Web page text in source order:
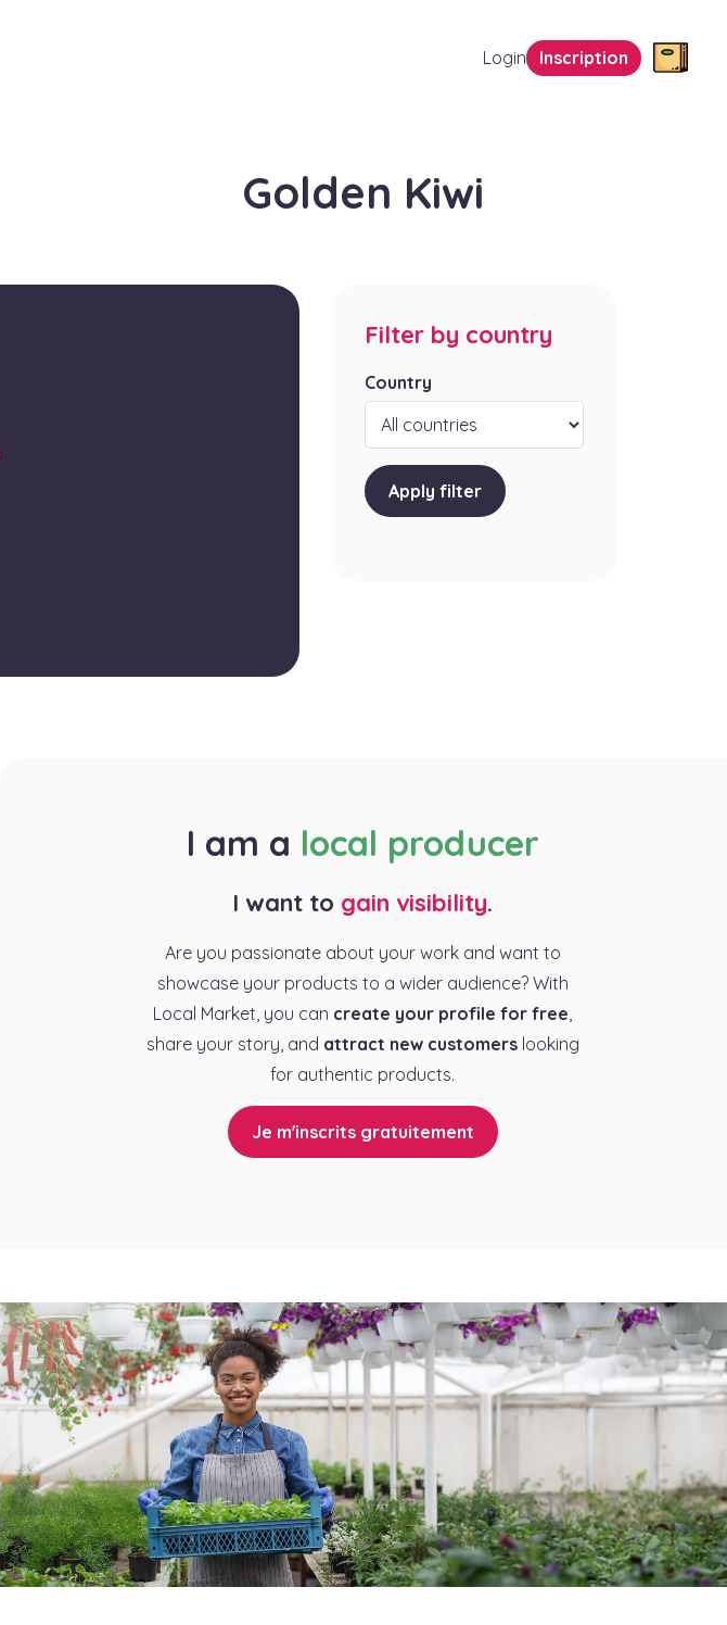
Login Inscription
Golden Kiwi
Filter by country
Country
Apply filter
I am a local producer
I want to gain visibility.
Are you passionate about your work and want to
showcase your products to a wider audience? With
Local Market, you can create your profile for free,
share your story, and attract new customerslooking
for authentic products.
Je m'inscrits gratuitement